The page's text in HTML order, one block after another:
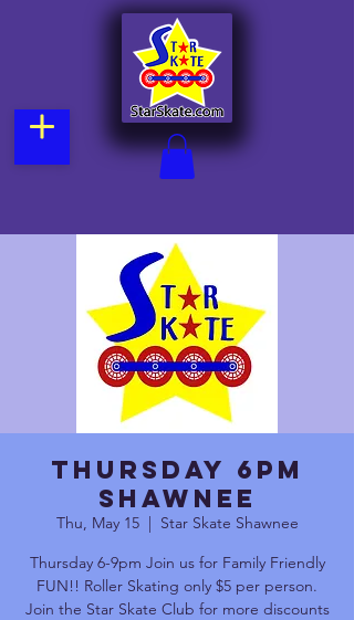
Thursday 6pm
Shawnee
Thu, May 15
  |
Star Skate Shawnee
Thursday 6-9pm Join us for Family Friendly
FUN!! Roller Skating only $5 per person.
Join the Star Skate Club for more discounts